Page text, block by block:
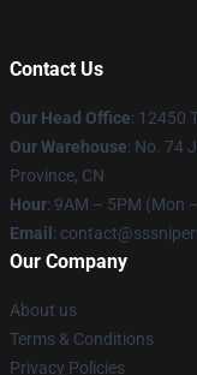
Contact Us
Our Head Office: 12450
Our Warehouse: No. 74
Province, CN
Hour: 9AM – 5PM (Mon
Email :
Our Company
About us
Terms & Conditions
Privacy Policies